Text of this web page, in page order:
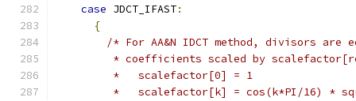
case JDCT_IFAST:
{
/* For AA&N IDCT method, divisors are
* coefficients scaled by
         *   scalefactor[0] = 1
*   scalefactor[k] = cos(k*PI/16) *